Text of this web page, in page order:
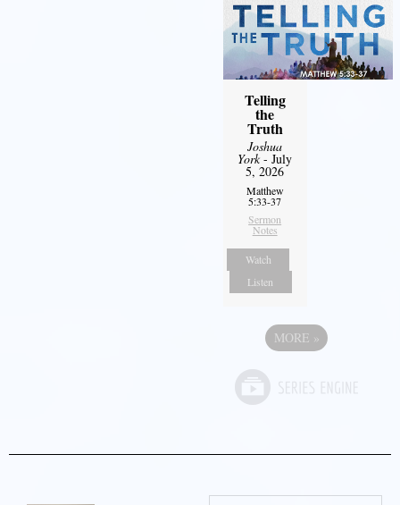
Telling
the
Truth
Joshua
York- July
5, 2026
Matthew
5:33-37
Sermon
Notes
Watch
Listen
MORE »